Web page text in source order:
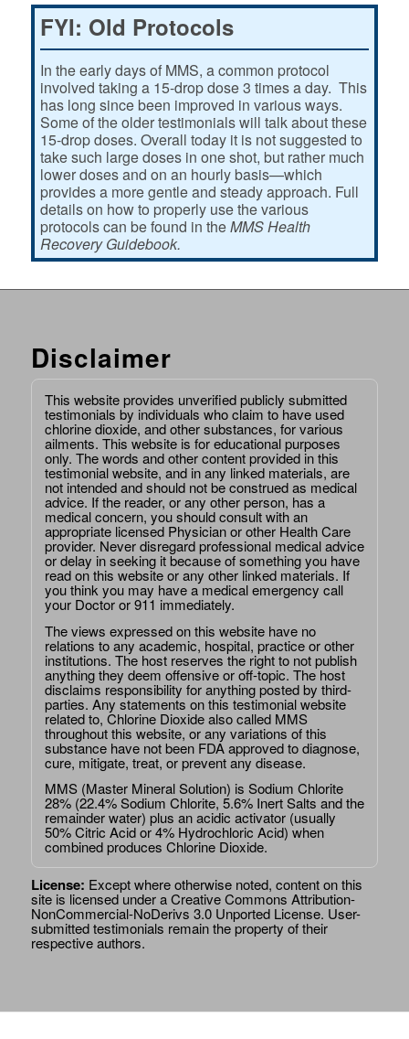
FYI: Old Protocols
In the early days of MMS, a common protocol
involved taking a 15-drop dose 3 times a day. This
has long since been improved in various ways.
Some of the older testimonials will talk about these
15-drop doses. Overall today it is not suggested to
take such large doses in one shot, but rather much
lower doses and on an hourly basis—which
provides a more gentle and steady approach. Full
details on how to properly use the various
protocols can be found in theMMS Health
Recovery Guidebook.
Disclaimer
This website provides unverified publicly submitted
testimonials by individuals who claim to have used
chlorine dioxide, and other substances, for various
ailments. This website is for educational purposes
only. The words and other content provided in this
testimonial website, and in any linked materials, are
not intended and should not be construed as medical
advice. If the reader, or any other person, has a
medical concern, you should consult with an
appropriate licensed Physician or other Health Care
provider. Never disregard professional medical advice
or delay in seeking it because of something you have
read on this website or any other linked materials. If
you think you may have a medical emergency call
your Doctor or 911 immediately.
The views expressed on this website have no
relations to any academic, hospital, practice or other
institutions. The host reserves the right to not publish
anything they deem offensive or off-topic. The host
disclaims responsibility for anything posted by third-
parties. Any statements on this testimonial website
related to, Chlorine Dioxide also called MMS
throughout this website, or any variations of this
substance have not been FDA approved to diagnose,
cure, mitigate, treat, or prevent any disease.
MMS (Master Mineral Solution) is Sodium Chlorite
28% (22.4% Sodium Chlorite, 5.6% Inert Salts and the
remainder water) plus an acidic activator (usually
50% Citric Acid or 4% Hydrochloric Acid) when
combined produces Chlorine Dioxide.
License: Except where otherwise noted, content on this
site is licensed under aCreative Commons Attribution-
NonCommercial-NoDerivs 3.0 Unported License. User-
submitted testimonials remain the property of their
respective authors.